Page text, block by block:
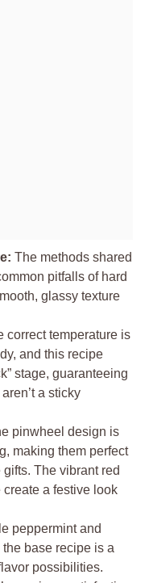
The methods shared
pitfalls of hard
glassy texture
correct temperature is
and this recipe
stage, guaranteeing
a sticky
pinwheel design is
making them perfect
The vibrant red
a festive look
peppermint and
base recipe is a
possibilities.